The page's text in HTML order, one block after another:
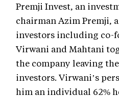
Premji Invest, an
chairman Azim Premji,
investors including co-
Virwani and Mahtani
the company leaving
investors. Virwani’s
him an individual 62%